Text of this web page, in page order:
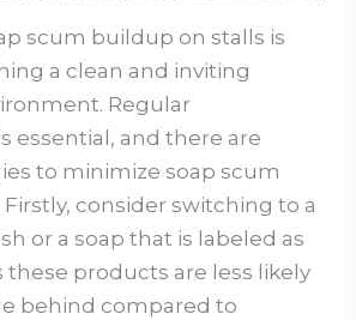
scum buildup on stalls is
a clean and inviting
Regular
essential, and there are
to minimize soap scum
consider switching to a
or a soap that is labeled as
these products are less likely
behind compared to